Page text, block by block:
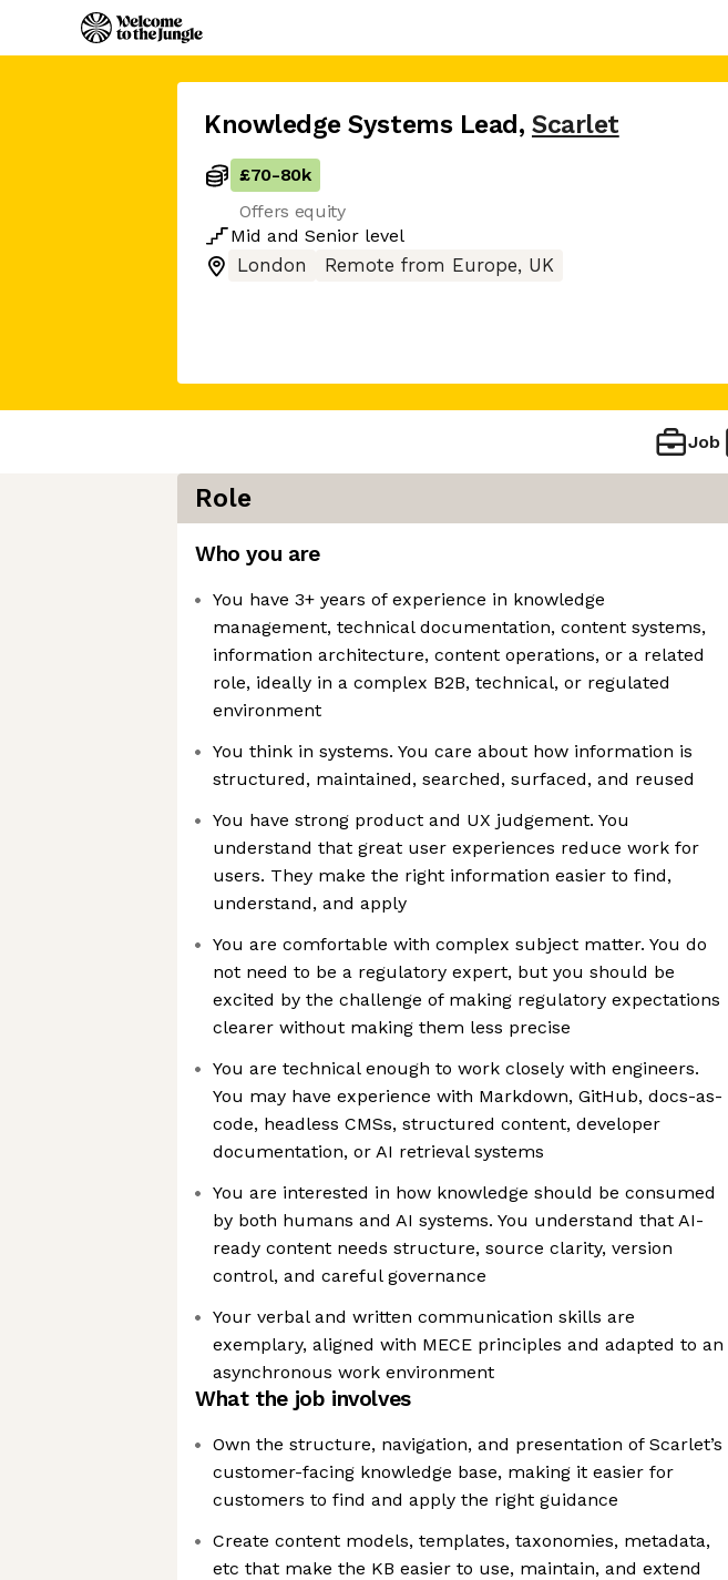
Knowledge Systems Lead , Scarlet
£70-80k
Offers equity
Mid and Senior level
London
Remote from Europe, UK
Job
Role
Who you are
You have 3+ years of experience in knowledge
management, technical documentation, content systems,
information architecture, content operations, or a related
role, ideally in a complex B2B, technical, or regulated
environment
You think in systems. You care about how information is
structured, maintained, searched, surfaced, and reused
You have strong product and UX judgement. You
understand that great user experiences reduce work for
users. They make the right information easier to find,
understand, and apply
You are comfortable with complex subject matter. You do
not need to be a regulatory expert, but you should be
excited by the challenge of making regulatory expectations
clearer without making them less precise
You are technical enough to work closely with engineers.
You may have experience with Markdown, GitHub, docs-as-
code, headless CMSs, structured content, developer
documentation, or AI retrieval systems
You are interested in how knowledge should be consumed
by both humans and AI systems. You understand that AI-
ready content needs structure, source clarity, version
control, and careful governance
Your verbal and written communication skills are
exemplary, aligned with MECE principles and adapted to an
asynchronous work environment
What the job involves
Own the structure, navigation, and presentation of Scarlet’s
customer-facing knowledge base, making it easier for
customers to find and apply the right guidance
Create content models, templates, taxonomies, metadata,
etc that make the KB easier to use, maintain, and extend